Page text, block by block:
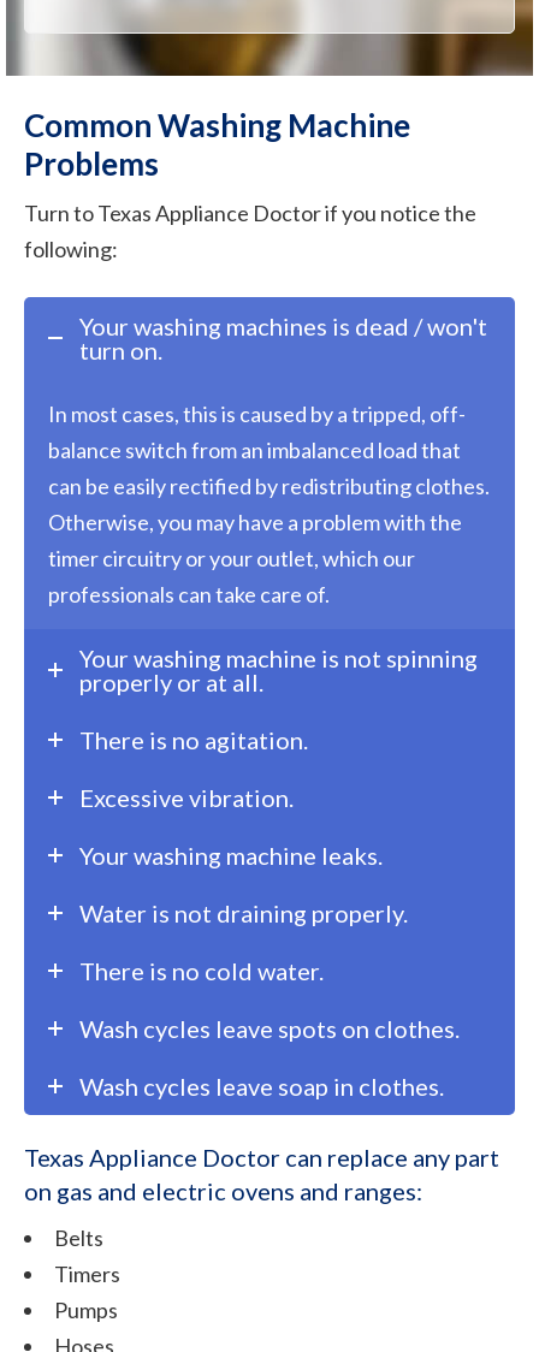
Common Washing Machine
Problems
Turn to Texas Appliance Doctor if you notice the
following:
Your washing machines is dead / won't
turn on.
In most cases, this is caused by a tripped, off-
balance switch from an imbalanced load that
can be easily rectified by redistributing clothes.
Otherwise, you may have a problem with the
timer circuitry or your outlet, which our
professionals can take care of.
Your washing machine is not spinning
properly or at all.
There is no agitation.
Excessive vibration.
Your washing machine leaks.
Water is not draining properly.
There is no cold water.
Wash cycles leave spots on clothes.
Wash cycles leave soap in clothes.
Texas Appliance Doctor can replace any part
on gas and electric ovens and ranges:
Belts
Timers
Pumps
Hoses